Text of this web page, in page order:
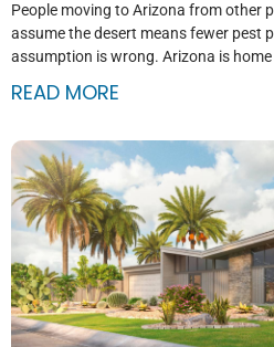
People moving to Arizona from other
assume the desert means fewer pest
assumption is wrong. Arizona is
READ MORE